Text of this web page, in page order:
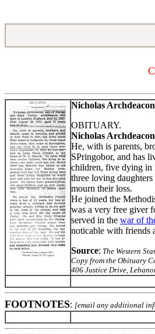
Nicholas Archdeacon
OBITUARY.
Nicholas Archdeacon
He, with is parents,
SPringobor, and has
children, five dying in
three loving
mourn their loss.
He joined the
was a very free giver
served in the war of
noticable with friends
Source: The Western
Copy from the Obituary
406 Justice Drive,
FOOTNOTES: [email any additional